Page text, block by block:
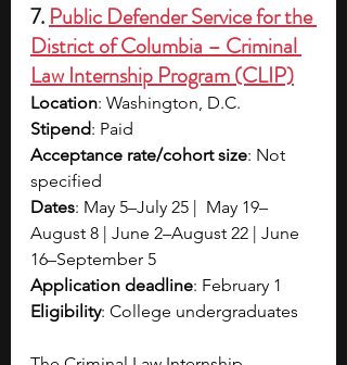
7. Public Defender Service for the
District of Columbia – Criminal
Law Internship Program (CLIP)
Location: Washington, D.C.
Stipend: Paid
Acceptance rate/cohort size: Not
specified
Dates: May 5–July 25 |  May 19–
August 8 | June 2–August 22 | June
16–September 5
Application deadline: February 1
Eligibility: College undergraduates